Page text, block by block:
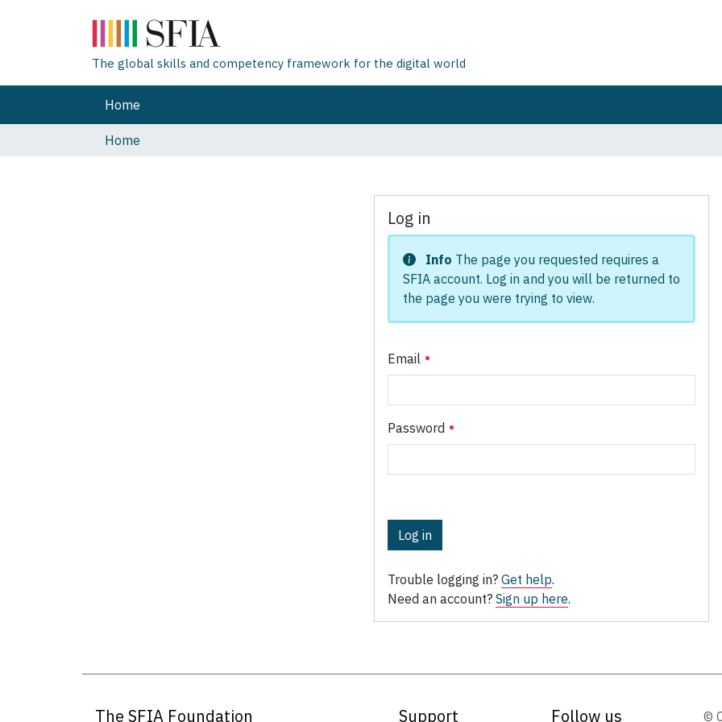
The global skills and competency framework for the digital world
Home
Home
Log in
Info The page you requested requires a
SFIA account. Log in and you will be returned to
the page you were trying to view.
Email
Password
Log in
Trouble logging in? Get help.
Need an account? Sign up here.
The SFIA Foundation Support Follow us ©